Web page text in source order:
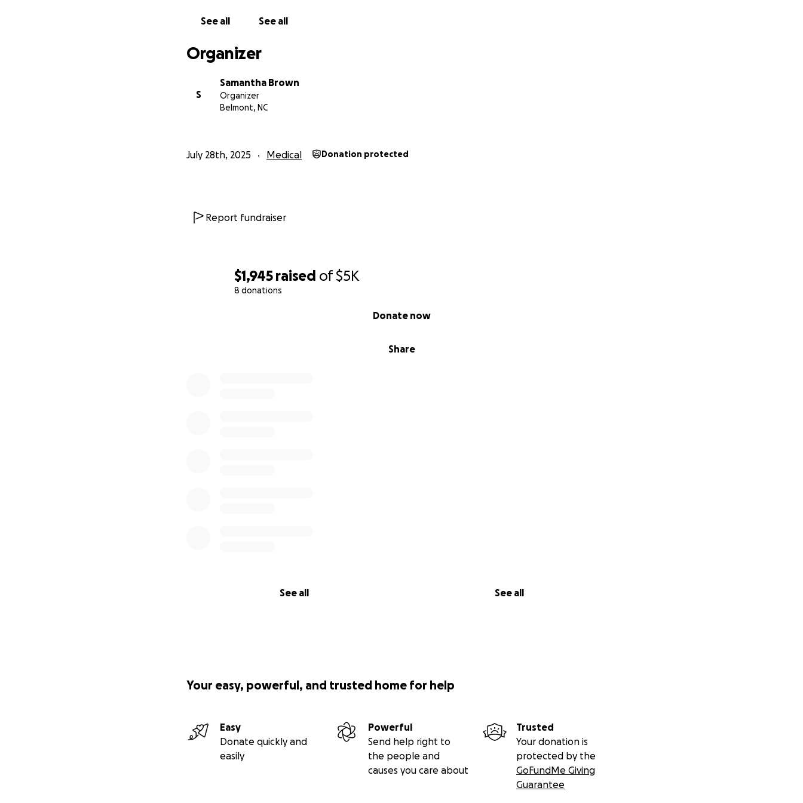
$1,945 raised of$5K
8 donations
Share
Donate now
See all See all
See all See all
Organizer
S
Samantha Brown
Organizer
Belmont, NC
July 28th, 2025 Medical Donation protected
Report fundraiser
Your easy, powerful, and trusted home for help
Easy
Donate quickly and
easily
Powerful
Send help right to
the people and
causes you care about
Trusted
Your donation is
protected by the
GoFundMe Giving
Guarantee